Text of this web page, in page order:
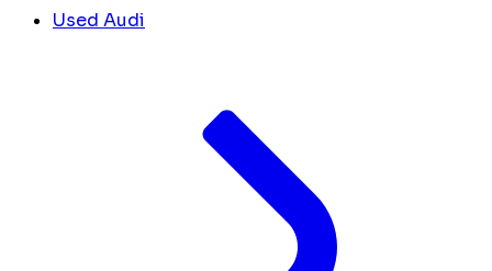
Used Audi